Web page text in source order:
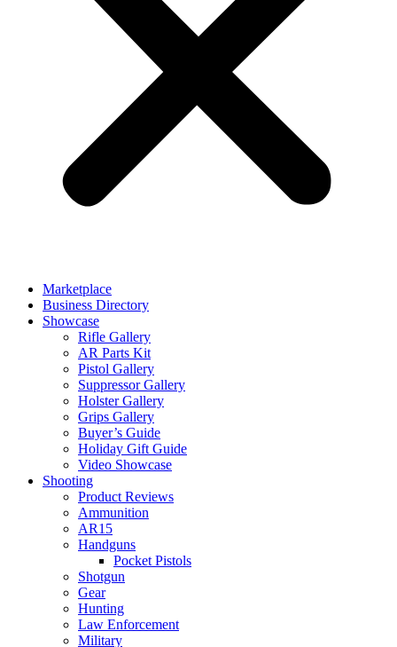
Marketplace
Business Directory
Showcase
Rifle Gallery
AR Parts Kit
Pistol Gallery
Suppressor Gallery
Holster Gallery
Grips Gallery
Buyer’s Guide
Holiday Gift Guide
Video Showcase
Shooting
Product Reviews
Ammunition
AR15
Handguns
Pocket Pistols
Shotgun
Gear
Hunting
Law Enforcement
Military